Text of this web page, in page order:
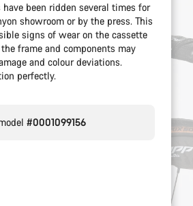
been ridden several times for
showroom or by the press. This
signs of wear on the cassette
frame and components may
and colour deviations.
perfectly.
#0001099156